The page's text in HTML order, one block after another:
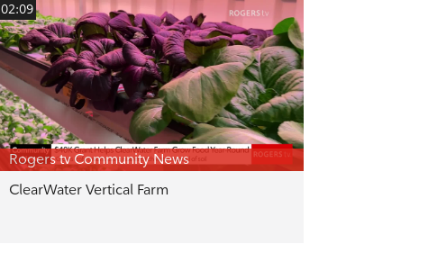
02:09
Rogers tv Community News
ClearWater Vertical Farm